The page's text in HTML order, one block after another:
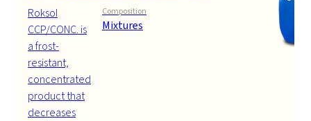
Roksol
CCP/CONC. is
a frost-
resistant,
concentrated
product that
decreases
Composition
Mixtures